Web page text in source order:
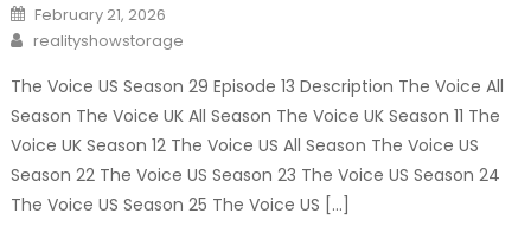
Posted
on
February 21, 2026
Author
realityshowstorage
The Voice US Season 29 Episode 13 Description The Voice All
Season The Voice UK All Season The Voice UK Season 11 The
Voice UK Season 12 The Voice US All Season The Voice US
Season 22 The Voice US Season 23 The Voice US Season 24
The Voice US Season 25 The Voice US […]